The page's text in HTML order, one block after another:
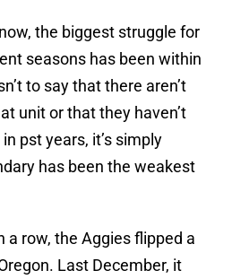
the biggest struggle for
seasons has been within
to say that there aren’t
unit or that they haven’t
pst years, it’s simply
has been the weakest
a row, the Aggies flipped a
Last December, it